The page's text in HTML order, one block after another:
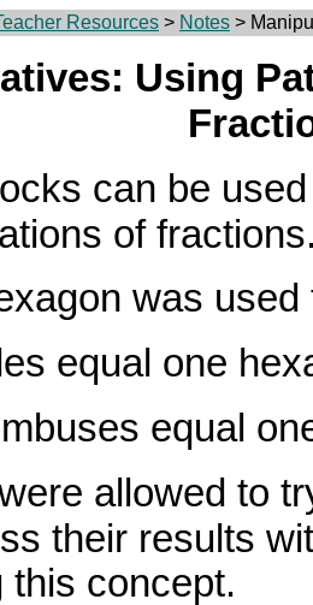
Resources > Notes >
Using
can be
of
was
equal one
equal
allowed to
their results
this concept.